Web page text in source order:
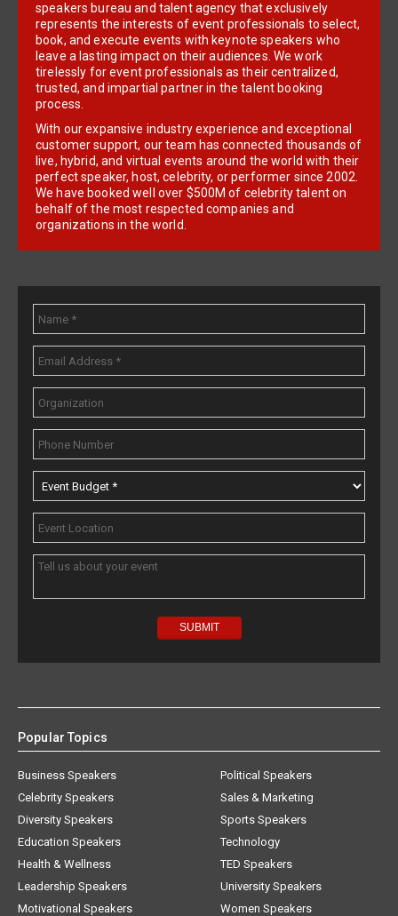
speakers bureau and talent agency that exclusively
represents the interests of event professionals to select,
book, and execute events with keynote speakers who
leave a lasting impact on their audiences. We work
tirelessly for event professionals as their centralized,
trusted, and impartial partner in the talent booking
process.
With our expansive industry experience and exceptional
customer support, our team has connected thousands of
live, hybrid, and virtual events around the world with their
perfect speaker, host, celebrity, or performer since 2002.
We have booked well over $500M of celebrity talent on
behalf of the most respected companies and
organizations in the world.
Popular Topics
Business Speakers
Celebrity Speakers
Diversity Speakers
Education Speakers
Health & Wellness
Leadership Speakers
Motivational Speakers
Political Speakers
Sales & Marketing
Sports Speakers
Technology
TED Speakers
University Speakers
Women Speakers